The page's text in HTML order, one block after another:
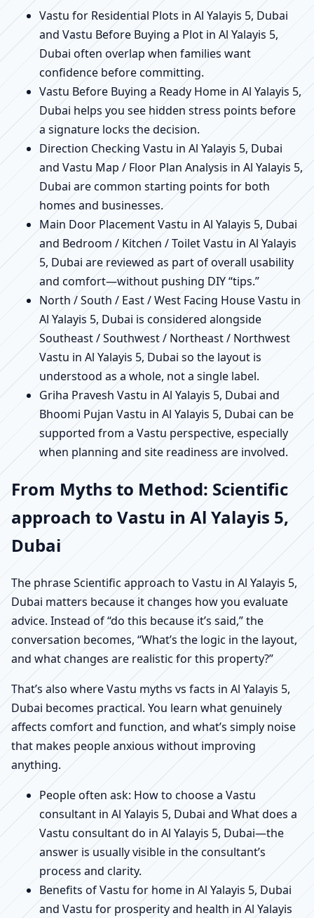
Vastu for Residential Plots in Al Yalayis 5, Dubai
and Vastu Before Buying a Plot in Al Yalayis 5,
Dubai often overlap when families want
confidence before committing.
Vastu Before Buying a Ready Home in Al Yalayis 5,
Dubai helps you see hidden stress points before
a signature locks the decision.
Direction Checking Vastu in Al Yalayis 5, Dubai
and Vastu Map / Floor Plan Analysis in Al Yalayis 5,
Dubai are common starting points for both
homes and businesses.
Main Door Placement Vastu in Al Yalayis 5, Dubai
and Bedroom / Kitchen / Toilet Vastu in Al Yalayis
5, Dubai are reviewed as part of overall usability
and comfort—without pushing DIY “tips.”
North / South / East / West Facing House Vastu in
Al Yalayis 5, Dubai is considered alongside
Southeast / Southwest / Northeast / Northwest
Vastu in Al Yalayis 5, Dubai so the layout is
understood as a whole, not a single label.
Griha Pravesh Vastu in Al Yalayis 5, Dubai and
Bhoomi Pujan Vastu in Al Yalayis 5, Dubai can be
supported from a Vastu perspective, especially
when planning and site readiness are involved.
From Myths to Method: Scientific
approach to Vastu in Al Yalayis 5,
Dubai
The phrase Scientific approach to Vastu in Al Yalayis 5,
Dubai matters because it changes how you evaluate
advice. Instead of “do this because it’s said,” the
conversation becomes, “What’s the logic in the layout,
and what changes are realistic for this property?”
That’s also where Vastu myths vs facts in Al Yalayis 5,
Dubai becomes practical. You learn what genuinely
affects comfort and function, and what’s simply noise
that makes people anxious without improving
anything.
People often ask: How to choose a Vastu
consultant in Al Yalayis 5, Dubai and What does a
Vastu consultant do in Al Yalayis 5, Dubai—the
answer is usually visible in the consultant’s
process and clarity.
Benefits of Vastu for home in Al Yalayis 5, Dubai
and Vastu for prosperity and health in Al Yalayis